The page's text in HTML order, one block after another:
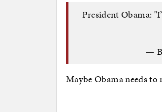
President Obama:
—
Maybe Obama needs